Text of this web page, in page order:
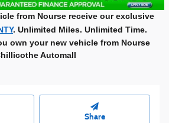
from Nourse receive our exclusive
. Unlimited Miles. Unlimited Time.
own your new vehicle from Nourse
Automall
Share